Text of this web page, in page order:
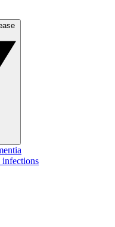
infections